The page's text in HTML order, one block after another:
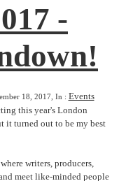
-
18, 2017, In : Events
this year's London
it turned out to be my best
writers, producers,
meet like-minded people